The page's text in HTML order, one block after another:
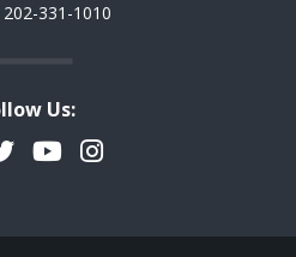
331-1010
Us:
YouTubeInstagram